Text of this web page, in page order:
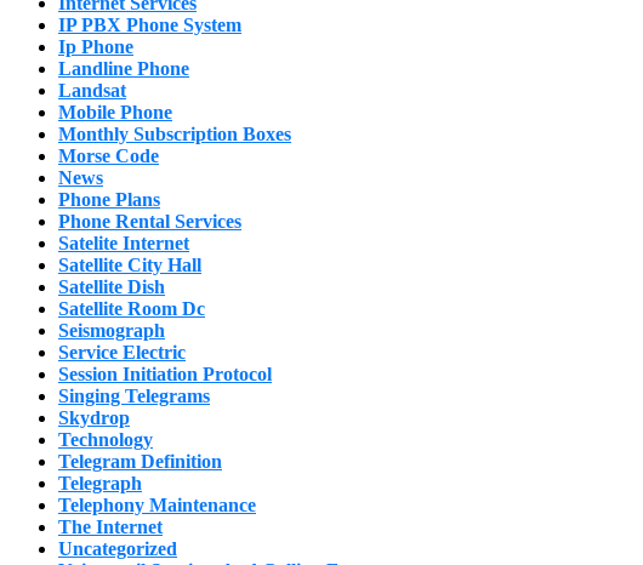
IP PBX Phone System
Ip Phone
Landline Phone
Landsat
Mobile Phone
Monthly Subscription Boxes
Morse Code
News
Phone Plans
Phone Rental Services
Satelite Internet
Satellite City Hall
Satellite Dish
Satellite Room Dc
Seismograph
Service Electric
Session Initiation Protocol
Singing Telegrams
Skydrop
Technology
Telegram Definition
Telegraph
Telephony Maintenance
The Internet
Uncategorized